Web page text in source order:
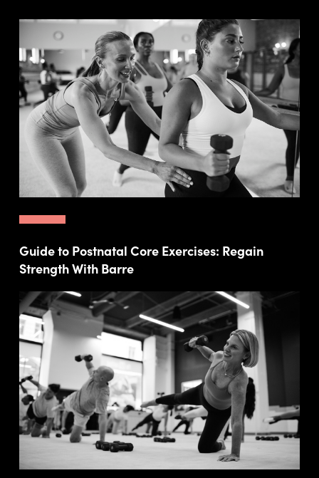
Guide to Postnatal Core Exercises: Regain
Strength With Barre